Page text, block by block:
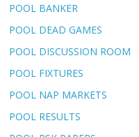
POOL BANKER
POOL DEAD GAMES
POOL DISCUSSION ROOM
POOL FIXTURES
POOL NAP MARKETS
POOL RESULTS